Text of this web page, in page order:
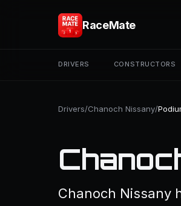
RaceMate
DRIVERS CONSTRUCTORS
Drivers/Chanoch Nissany/
Chanoch Nissany